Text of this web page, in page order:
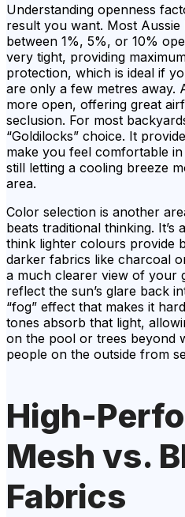
Understanding openness
result you want. Most
between 1%, 5%, or 10%
very tight, providing
protection, which is ideal if
are only a few metres away.
more open, offering great
seclusion. For most
“Goldilocks” choice. It
make you feel comfortable
still letting a cooling breeze
area.
Color selection is another
beats traditional thinking. It’s
think lighter colours provide
darker fabrics like charcoal
a much clearer view of your
reflect the sun’s glare back
“fog” effect that makes it
tones absorb that light,
on the pool or trees beyond
people on the outside from
High-
Mesh vs.
Fabrics